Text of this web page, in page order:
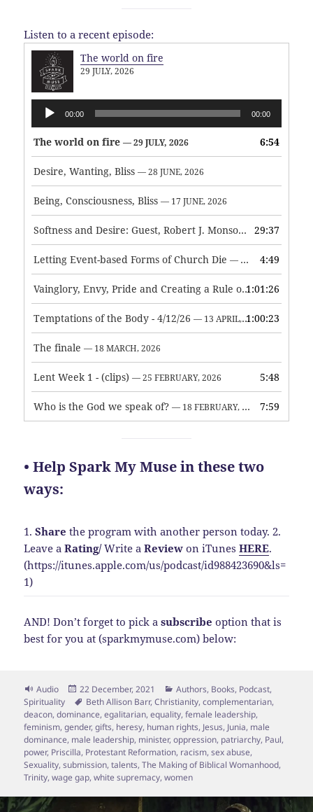
Listen to a recent episode:
The world on fire
29 JULY, 2026
Audio
Player
00:00 00:00
The world on fire — 29 JULY, 2026 6:54
Desire, Wanting, Bliss — 28 JUNE, 2026
Being, Consciousness, Bliss — 17 JUNE, 2026
Softness and Desire: Guest, Robert J. Monson — 3 JUNE, 2026
29:37
Letting Event-based Forms of Church Die — 7 MAY, 2026 4:49
Vainglory, Envy, Pride and Creating a Rule of Life — 1 MAY,
1:01:26
Temptations of the Body - 4/12/26 — 13 APRIL, 2026 1:00:23
The finale — 18 MARCH, 2026
Lent Week 1 - (clips) — 25 FEBRUARY, 2026 5:48
Who is the God we speak of? — 18 FEBRUARY, 2026 7:59
• Help Spark My Muse in these two
ways:
1.Share the program with another person today.2.
Leave aRating/Write aReview on iTunesHERE.
(https://itunes.apple.com/us/podcast/id988423690&ls=
1)
AND! Don’t forget to pick asubscribe option that is
best for you at (sparkmymuse.com) below:
Format
Audio
Posted
on
22 December, 2021 Categories
Authors, Books, Podcast,
Spirituality
Tags
Beth Allison Barr,Christianity,complementarian,
deacon,dominance,egalitarian,equality,female leadership,
feminism,gender,gifts, heresy, human rights, Jesus, Junia, male
dominance, male leadership, minister,oppression, patriarchy, Paul,
power, Priscilla, Protestant Reformation, racism,sex abuse,
Sexuality,submission,talents,The Making of Biblical Womanhood,
Trinity,wage gap,white supremacy,women